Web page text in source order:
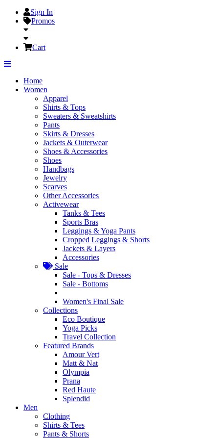
Sign In
Promos
Cart
Home
Women
Apparel
Shirts & Tops
Sweaters & Sweatshirts
Pants
Skirts & Dresses
Jackets & Outerwear
Shoes & Accessories
Shoes
Handbags
Jewelry
Scarves
Other Accessories
Activewear
Tanks & Tees
Sports Bras
Leggings & Yoga Pants
Cropped Leggings & Shorts
Jackets & Layers
Accessories
Sale
Sale - Tops & Dresses
Sale - Bottoms
Women's Final Sale
Collections
Eco Boutique
Yoga Picks
Travel Collection
Featured Brands
Amour Vert
Matt & Nat
Olympia
Prana
Red Haute
Splendid
Men
Clothing
Shirts & Tees
Pants & Shorts